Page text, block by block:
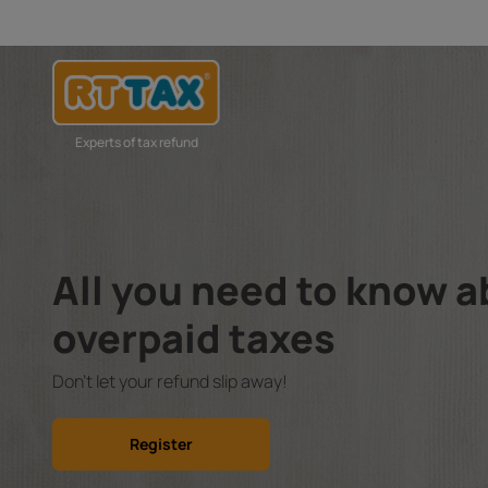
Experts of tax refund
All you need to know
overpaid taxes
Don't let your refund slip away!
Register